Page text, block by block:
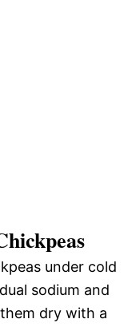
under cold
sodium and
dry with a